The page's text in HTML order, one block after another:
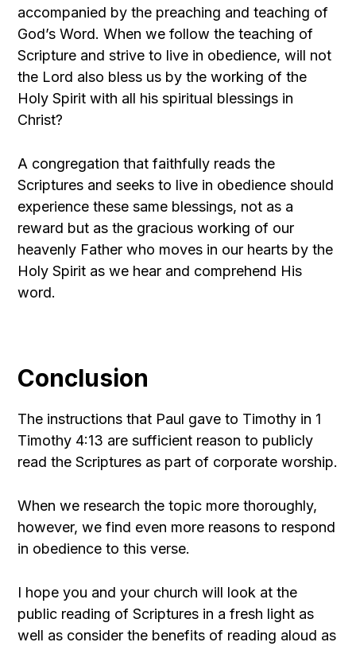
accompanied by the preaching and teaching of
God’s Word. When we follow the teaching of
Scripture and strive to live in obedience, will not
the Lord also bless us by the working of the
Holy Spirit with all his spiritual blessings in
Christ?
A congregation that faithfully reads the
Scriptures and seeks to live in obedience should
experience these same blessings, not as a
reward but as the gracious working of our
heavenly Father who moves in our hearts by the
Holy Spirit as we hear and comprehend His
word.
Conclusion
The instructions that Paul gave to Timothy in 1
Timothy 4:13 are sufficient reason to publicly
read the Scriptures as part of corporate worship.
When we research the topic more thoroughly,
however, we find even more reasons to respond
in obedience to this verse.
I hope you and your church will look at the
public reading of Scriptures in a fresh light as
well as consider the benefits of reading aloud as